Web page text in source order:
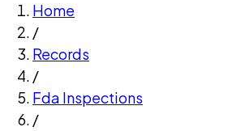
Home
/
Records
/
Fda Inspections
/